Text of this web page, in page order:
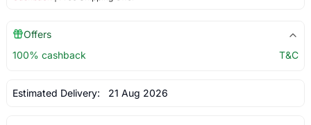
Offers
100% cashback
T&C
Estimated Delivery: 21 Aug 2026